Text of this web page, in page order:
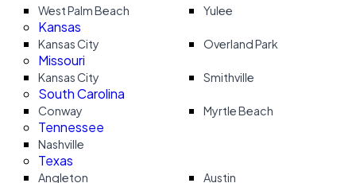
West Palm Beach
Yulee
Kansas
Kansas City Overland Park
Missouri
Kansas City Smithville
South Carolina
Conway Myrtle Beach
Tennessee
Nashville
Texas
Angleton
Austin